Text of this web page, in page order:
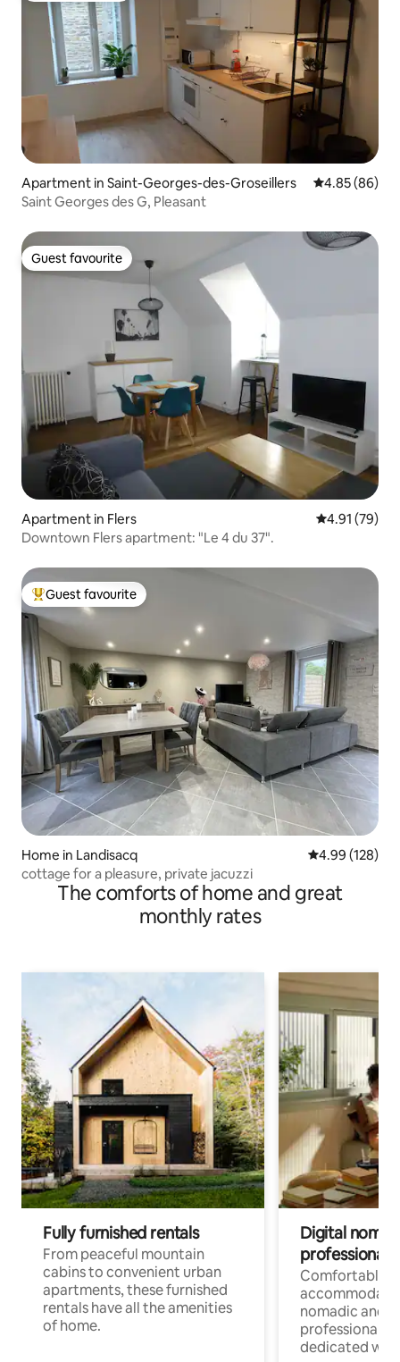
Apartment in Saint-Georges-des-Groseillers 4.85 out of 5
4.85 (86)
Saint Georges des G, Pleasant
Guest favourite
Guest favourite
Apartment in Flers 4.91 out of 5
4.91 (79)
Downtown Flers apartment: "Le 4 du 37".
Top guest favourite
Guest favourite
Home in Landisacq 4.99 out of 5
4.99 (128)
cottage for a pleasure, private jacuzzi
The comforts of home and great
monthly rates
Fully furnished rentals
From peaceful mountain
cabins to convenient urban
apartments, these furnished
rentals have all the amenities
of home.
Digital
professionals
Comfortable
nomadic and
professionals
dedicated